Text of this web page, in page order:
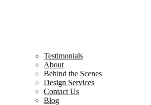
Testimonials
About
Behind the Scenes
Design Services
Contact Us
Blog